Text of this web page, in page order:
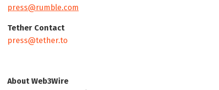
press@rumble.com
Tether Contact
press@tether.to
About Web3Wire